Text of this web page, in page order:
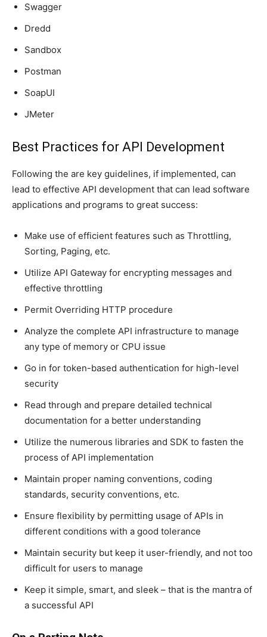
Swagger
Dredd
Sandbox
Postman
SoapUI
JMeter
Best Practices for API Development
Following the are key guidelines, if implemented, can
lead to effective API development that can lead software
applications and programs to great success:
Make use of efficient features such as Throttling,
Sorting, Paging, etc.
Utilize API Gateway for encrypting messages and
effective throttling
Permit Overriding HTTP procedure
Analyze the complete API infrastructure to manage
any type of memory or CPU issue
Go in for token-based authentication for high-level
security
Read through and prepare detailed technical
documentation for a better understanding
Utilize the numerous libraries and SDK to fasten the
process of API implementation
Maintain proper naming conventions, coding
standards, security conventions, etc.
Ensure flexibility by permitting usage of APIs in
different conditions with a good tolerance
Maintain security but keep it user-friendly, and not too
difficult for users to manage
Keep it simple, smart, and sleek – that is the mantra of
a successful API